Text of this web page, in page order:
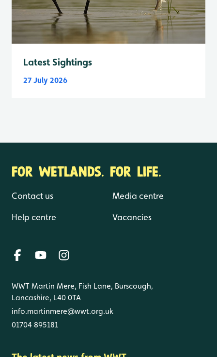
Latest Sightings
27 July 2026
FOR WETLANDS. FOR LIFE.
Contact us
Help centre
Media centre
Vacancies
WWT Martin Mere, Fish Lane, Burscough,
Lancashire, L40 0TA
info.martinmere@wwt.org.uk
01704 895181